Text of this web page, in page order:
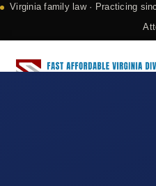
Virginia family law · Practicing